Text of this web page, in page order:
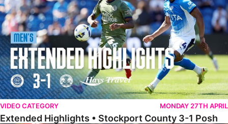
VIDEO CATEGORY MONDAY 27TH APRIL
Extended Highlights • Stockport County 3-1 Posh